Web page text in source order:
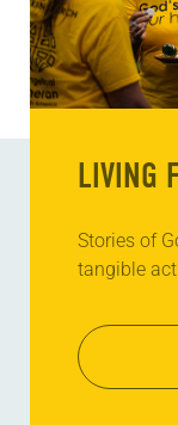
LIVING
Stories of
tangible